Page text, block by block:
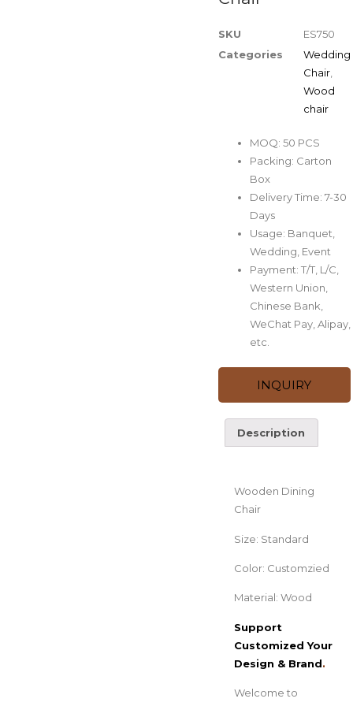
SKU
ES750
Categories
Wedding
Chair,
Wood
chair
MOQ: 50 PCS
Packing: Carton
Box
Delivery Time: 7-30
Days
Usage: Banquet,
Wedding, Event
Payment: T/T, L/C,
Western Union,
Chinese Bank,
WeChat Pay, Alipay,
etc.
INQUIRY
Description
Wooden Dining
Chair
Size: Standard
Color: Customzied
Material: Wood
Support
Customized Your
Design & Brand.
Welcome to